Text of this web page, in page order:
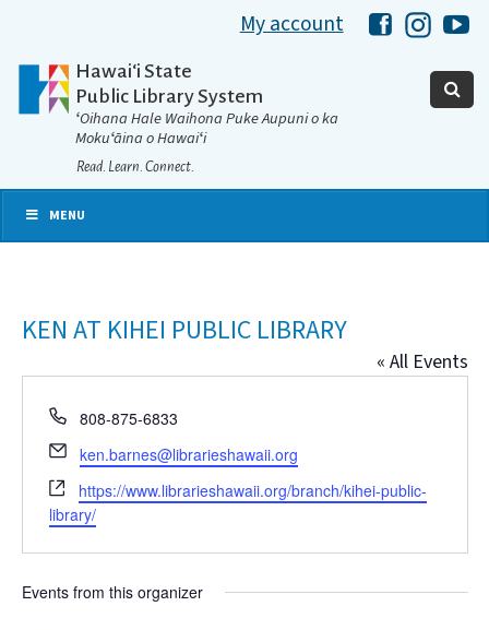
My account HawaiiHawaii
Hawaiʻi State
Public Library System
ʻOihana Hale Waihona Puke Aupuni o ka
Mokuʻāina o Hawaiʻi
Read. Learn. Connect.
MENU
KEN AT KIHEI PUBLIC LIBRARY
« All Events
Phone
808-875-6833
Email
ken.barnes@librarieshawaii.org
Website
https://www.librarieshawaii.org/branch/kihei-public-
library/
Events from this organizer